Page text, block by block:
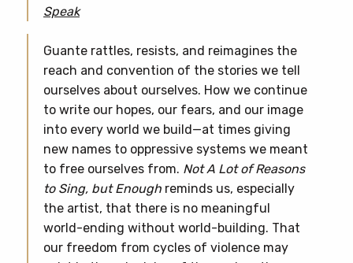
Speak
Guante rattles, resists, and reimagines the
reach and convention of the stories we tell
ourselves about ourselves. How we continue
to write our hopes, our fears, and our image
into every world we build—at times giving
new names to oppressive systems we meant
to free ourselves from. Not A Lot of Reasons
to Sing, but Enough reminds us, especially
the artist, that there is no meaningful
world-ending without world-building. That
our freedom from cycles of violence may